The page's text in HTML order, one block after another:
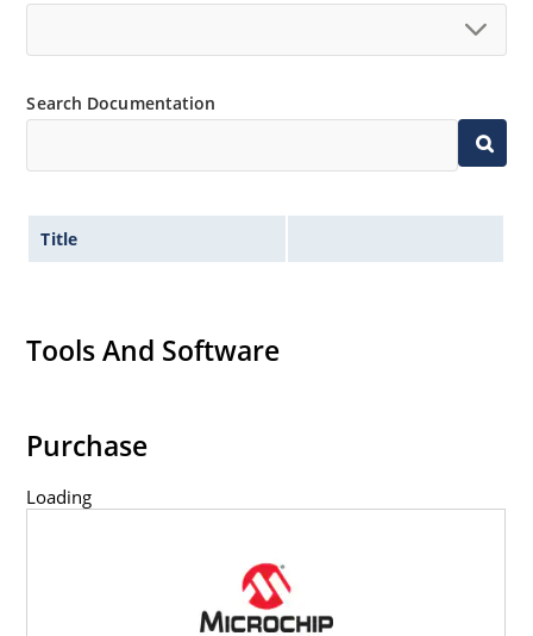
Search Documentation
Title
Tools And Software
Purchase
Loading